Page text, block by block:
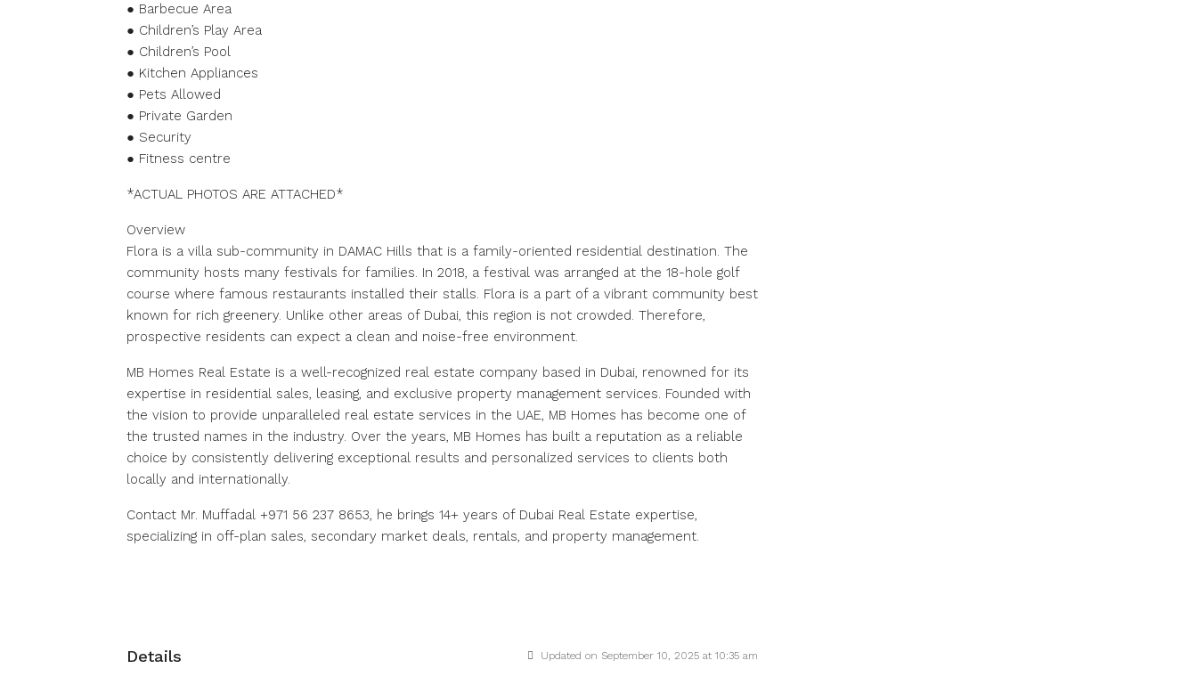
● Barbecue Area
● Children’s Play Area
● Children’s Pool
● Kitchen Appliances
● Pets Allowed
● Private Garden
● Security
● Fitness centre
*ACTUAL PHOTOS ARE ATTACHED*
Overview
Flora is a villa sub-community in DAMAC Hills that is a family-oriented residential destination. The
community hosts many festivals for families. In 2018, a festival was arranged at the 18-hole golf
course where famous restaurants installed their stalls. Flora is a part of a vibrant community best
known for rich greenery. Unlike other areas of Dubai, this region is not crowded. Therefore,
prospective residents can expect a clean and noise-free environment.
MB Homes Real Estate is a well-recognized real estate company based in Dubai, renowned for its
expertise in residential sales, leasing, and exclusive property management services. Founded with
the vision to provide unparalleled real estate services in the UAE, MB Homes has become one of
the trusted names in the industry. Over the years, MB Homes has built a reputation as a reliable
choice by consistently delivering exceptional results and personalized services to clients both
locally and internationally.
Contact Mr. Muffadal +971 56 237 8653, he brings 14+ years of Dubai Real Estate expertise,
specializing in off-plan sales, secondary market deals, rentals, and property management.
Details Updated on September 10, 2025 at 10:35 am